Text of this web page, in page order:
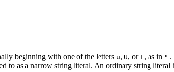
beginning with one ofthe letters u, U, or L, as in
to as a narrow string literal. An ordinary string literal